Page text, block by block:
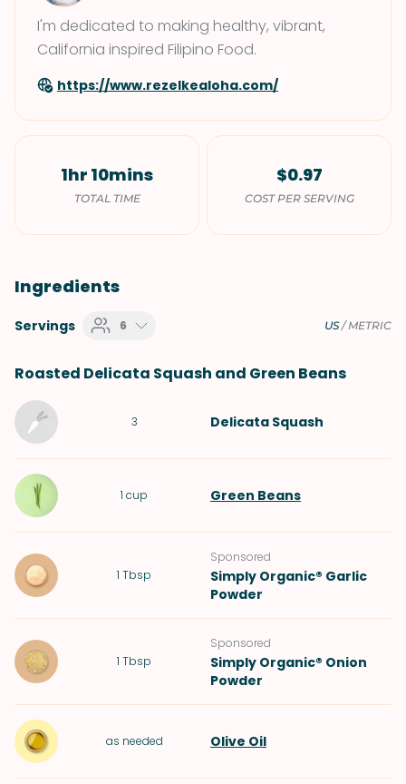
I'm dedicated to making healthy, vibrant,
California inspired Filipino Food.
https://www.rezelkealoha.com/
1hr 10mins
TOTAL TIME
$0.97
COST PER SERVING
Ingredients
Servings 6 US/METRIC
Roasted Delicata Squash and Green Beans
3 Delicata Squash
1 cup Green Beans
1 Tbsp
Sponsored
Simply Organic® Garlic
Powder
1 Tbsp
Sponsored
Simply Organic® Onion
Powder
as needed Olive Oil